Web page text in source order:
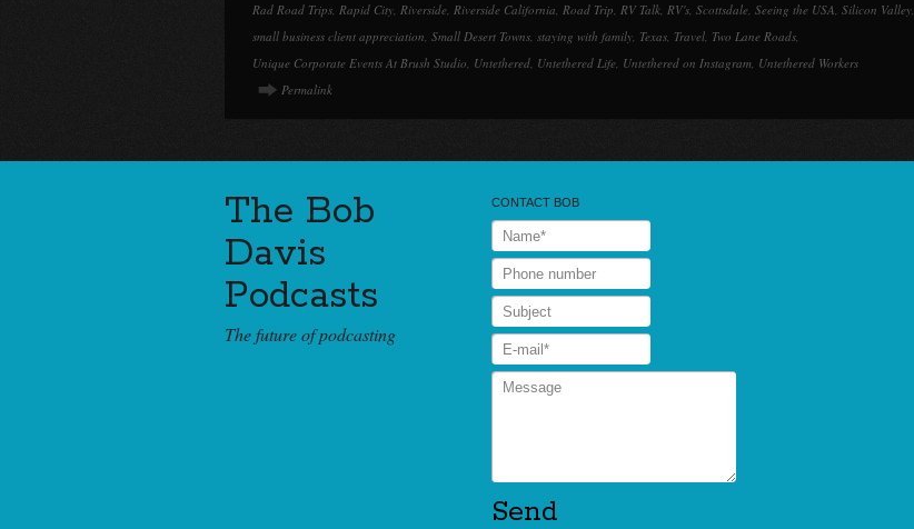
Rad Road Trips, Rapid City, Riverside, Riverside California, Road Trip, RV Talk, RV's, Scottsdale, Seeing the USA, Silicon Valley,
small business client appreciation, Small Desert Towns, staying with family, Texas, Travel, Two Lane Roads,
Unique Corporate Events At Brush Studio, Untethered, Untethered Life, Untethered on Instagram, Untethered Workers
Permalink
The Bob
Davis
Podcasts
The future of podcasting
CONTACT BOB